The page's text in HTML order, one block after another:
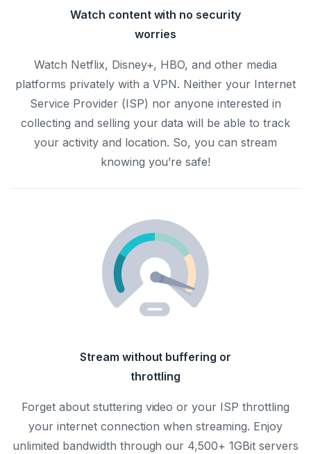
Watch content with no security
worries
Watch Netflix, Disney+, HBO, and other media
platforms privately with a VPN. Neither your Internet
Service Provider (ISP) nor anyone interested in
collecting and selling your data will be able to track
your activity and location. So, you can stream
knowing you’re safe!
Stream without buffering or
throttling
Forget about stuttering video or your ISP throttling
your internet connection when streaming. Enjoy
unlimited bandwidth through our 4,500+ 1GBit servers